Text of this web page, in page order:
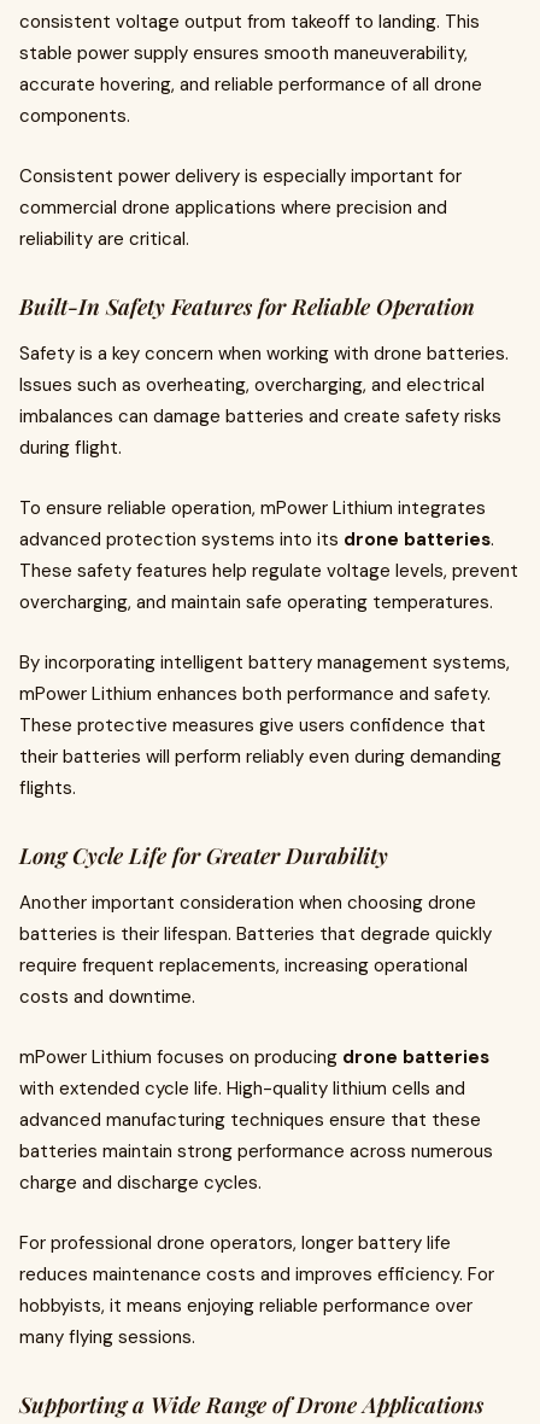
consistent voltage output from takeoff to landing. This
stable power supply ensures smooth maneuverability,
accurate hovering, and reliable performance of all drone
components.
Consistent power delivery is especially important for
commercial drone applications where precision and
reliability are critical.
Built-In Safety Features for Reliable Operation
Safety is a key concern when working with drone batteries.
Issues such as overheating, overcharging, and electrical
imbalances can damage batteries and create safety risks
during flight.
To ensure reliable operation, mPower Lithium integrates
advanced protection systems into its drone batteries.
These safety features help regulate voltage levels, prevent
overcharging, and maintain safe operating temperatures.
By incorporating intelligent battery management systems,
mPower Lithium enhances both performance and safety.
These protective measures give users confidence that
their batteries will perform reliably even during demanding
flights.
Long Cycle Life for Greater Durability
Another important consideration when choosing drone
batteries is their lifespan. Batteries that degrade quickly
require frequent replacements, increasing operational
costs and downtime.
mPower Lithium focuses on producing drone batteries
with extended cycle life. High-quality lithium cells and
advanced manufacturing techniques ensure that these
batteries maintain strong performance across numerous
charge and discharge cycles.
For professional drone operators, longer battery life
reduces maintenance costs and improves efficiency. For
hobbyists, it means enjoying reliable performance over
many flying sessions.
Supporting a Wide Range of Drone Applications